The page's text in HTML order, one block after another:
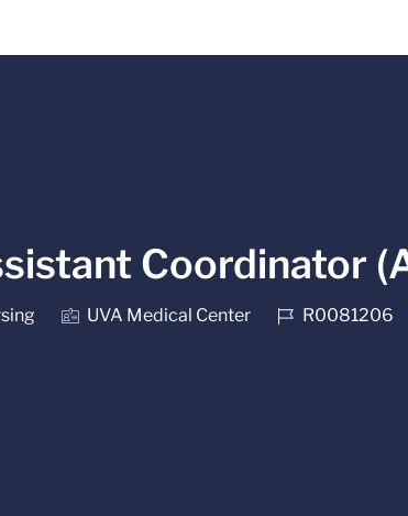
Coordinator
UVA Medical Center Job IdR0081206